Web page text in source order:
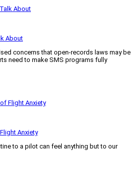
About
concerns that open-records laws may be
need to make SMS programs fully
Anxiety
to a pilot can feel anything but to our